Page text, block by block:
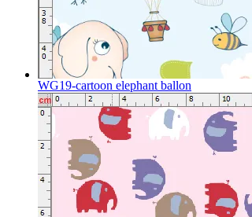
WG19-cartoon elephant ballon